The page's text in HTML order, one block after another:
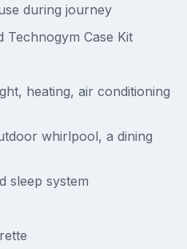
during journey
Technogym Case Kit
heating, air conditioning
whirlpool, a dining
sleep system